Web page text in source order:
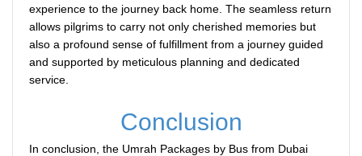
experience to the journey back home. The seamless return
allows pilgrims to carry not only cherished memories but
also a profound sense of fulfillment from a journey guided
and supported by meticulous planning and dedicated
service.
Conclusion
In conclusion, the Umrah Packages by Bus from Dubai